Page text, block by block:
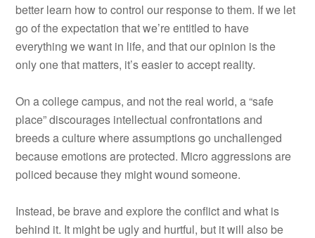
better learn how to control our response to them. If we let
go of the expectation that we’re entitled to have
everything we want in life, and that our opinion is the
only one that matters, it’s easier to accept reality.
On a college campus, and not the real world, a “safe
place” discourages intellectual confrontations and
breeds a culture where assumptions go unchallenged
because emotions are protected. Micro aggressions are
policed because they might wound someone.
Instead, be brave and explore the conflict and what is
behind it. It might be ugly and hurtful, but it will also be